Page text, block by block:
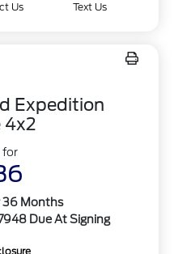
Us Text Us
Expedition
4x2
for
36 Months
Due At Signing